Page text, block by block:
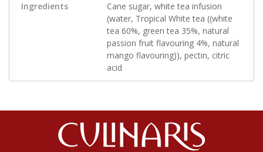
Ingredients
Cane sugar, white tea infusion
(water, Tropical White tea ((white
tea 60%, green tea 35%, natural
passion fruit flavouring 4%, natural
mango flavouring)), pectin, citric
acid